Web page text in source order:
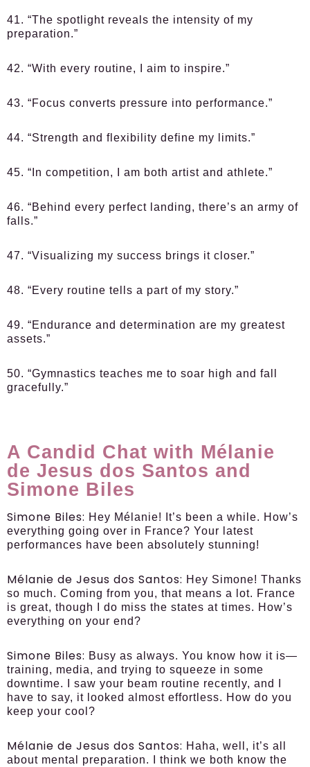
41. “The spotlight reveals the intensity of my
preparation.”
42. “With every routine, I aim to inspire.”
43. “Focus converts pressure into performance.”
44. “Strength and flexibility define my limits.”
45. “In competition, I am both artist and athlete.”
46. “Behind every perfect landing, there’s an army of
falls.”
47. “Visualizing my success brings it closer.”
48. “Every routine tells a part of my story.”
49. “Endurance and determination are my greatest
assets.”
50. “Gymnastics teaches me to soar high and fall
gracefully.”
A Candid Chat with Mélanie
de Jesus dos Santos and
Simone Biles
Simone Biles: Hey Mélanie! It’s been a while. How’s
everything going over in France? Your latest
performances have been absolutely stunning!
Mélanie de Jesus dos Santos: Hey Simone! Thanks
so much. Coming from you, that means a lot. France
is great, though I do miss the states at times. How’s
everything on your end?
Simone Biles: Busy as always. You know how it is—
training, media, and trying to squeeze in some
downtime. I saw your beam routine recently, and I
have to say, it looked almost effortless. How do you
keep your cool?
Mélanie de Jesus dos Santos: Haha, well, it’s all
about mental preparation. I think we both know the